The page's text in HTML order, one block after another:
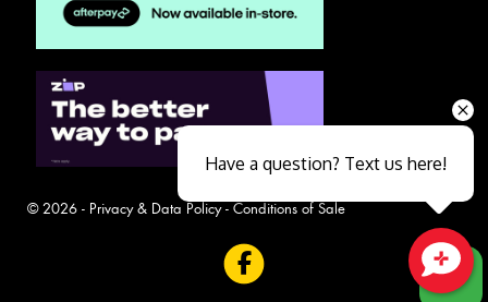
© 2026 - Privacy & Data Policy- Conditions of Sale
Have a question? Text us here!